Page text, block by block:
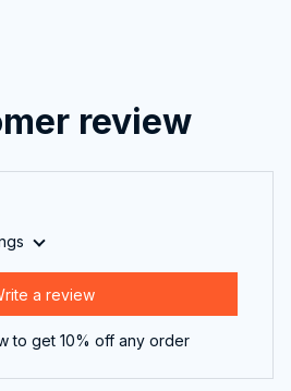
review
a review
to get 10% off any order